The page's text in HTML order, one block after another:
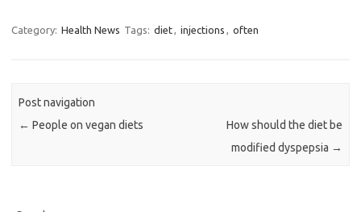
Category: Health News Tags: diet, injections , often
Post navigation
← People on vegan diets
How should the diet be
modified dyspepsia →